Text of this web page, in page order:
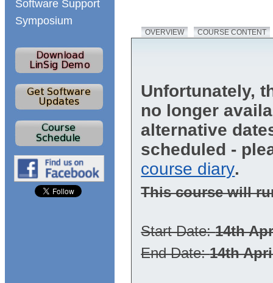
OVERVIEW COURSE CONTENT
Unfortunately,
no longer
alternative
scheduled -
course diary.
This course will
Start Date:14th
End Date:14th
Software Support
Symposium